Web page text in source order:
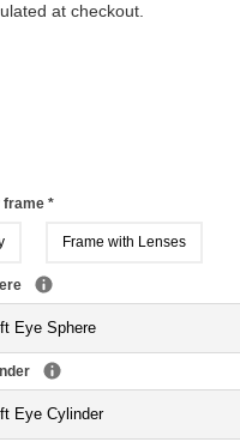
at checkout.
frame *
Frame with Lenses